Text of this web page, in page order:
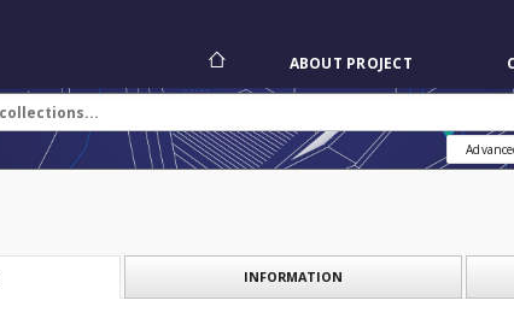
ABOUT PROJECT
INFORMATION